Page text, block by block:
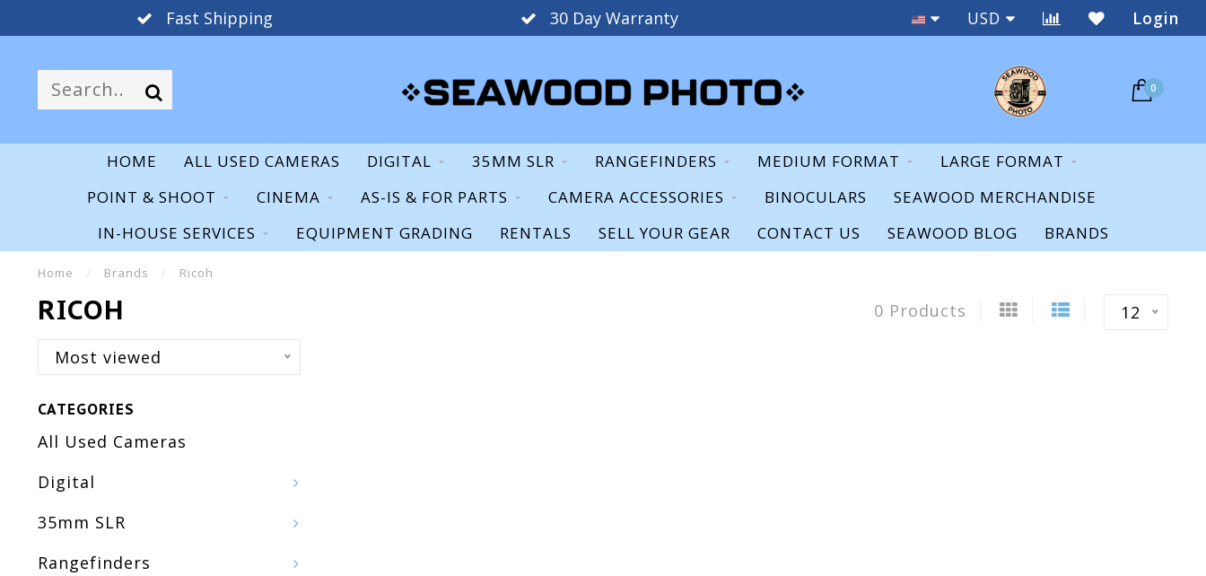
Fast Shipping 30 Day Warranty Staff Expertise & Support
USD Login
0
HOME ALL USED CAMERAS DIGITAL 35MM SLR RANGEFINDERS MEDIUM FORMAT
LARGE FORMAT
POINT & SHOOT
CINEMA AS-IS & FOR PARTS CAMERA ACCESSORIES BINOCULARS
SEAWOOD MERCHANDISE
IN-HOUSE SERVICES
EQUIPMENT GRADING RENTALS SELL YOUR GEAR CONTACT US SEAWOOD BLOG BRANDS
Home / Brands / Ricoh
RICOH 0 Products 12
Most viewed
CATEGORIES
All Used Cameras
Digital
35mm SLR
Rangefinders